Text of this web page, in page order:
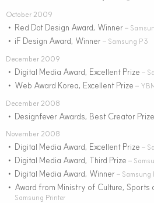
October 2009
• Red Dot Design Award, Winner –
• iF Design Award, Winner – Samsung P3
December 2009
• Digital Media Award, Excellent Prize –
• Web Award Korea, Excellent Prize –
December 2008
• Designfever Awards, Best Creator Prize
November 2008
• Digital Media Award, Excellent Prize –
• Digital Media Award, Third Prize –
• Digital Media Award, Winner – Samsung
• Award from Ministry of Culture, Sports
Samsung Printer